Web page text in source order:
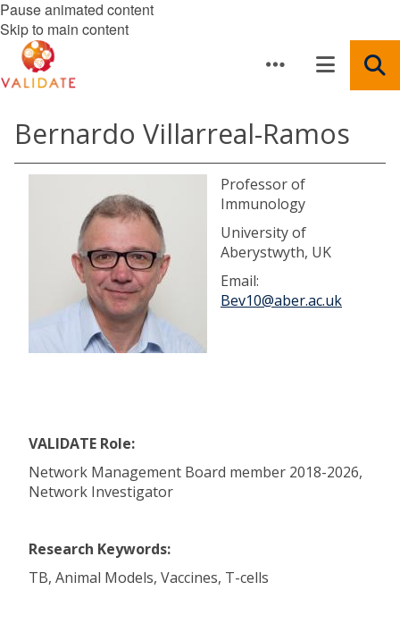
Pause animated content
Skip to main content
Bernardo Villarreal-Ramos
Professor of
Immunology
University of
Aberystwyth, UK
Email:
Bev10@aber.ac.uk
VALIDATE Role:
Network Management Board member 2018-2026,
Network Investigator
Research Keywords:
TB, Animal Models, Vaccines, T-cells